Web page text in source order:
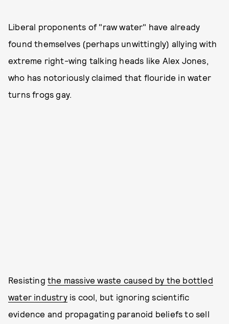
Liberal proponents of "raw water" have already
found themselves (perhaps unwittingly) allying with
extreme right-wing talking heads like Alex Jones,
who has notoriously claimed that flouride in water
turns frogs gay.
Resisting the massive waste caused by the bottled
water industryis cool, but ignoring scientific
evidence and propagating paranoid beliefs to sell